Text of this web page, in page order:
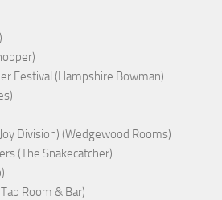
Festival (Hampshire Bowman)
Division) (Wedgewood Rooms)
(The Snakecatcher)
Room & Bar)